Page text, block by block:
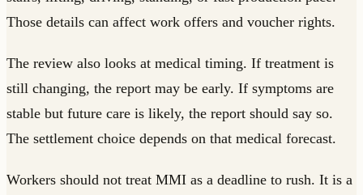
Those details can affect work offers and voucher rights.
The review also looks at medical timing. If treatment is
still changing, the report may be early. If symptoms are
stable but future care is likely, the report should say so.
The settlement choice depends on that medical forecast.
Workers should not treat MMI as a deadline to rush. It is a